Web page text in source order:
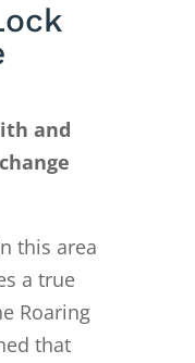
and
this area
a true
Roaring
that